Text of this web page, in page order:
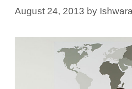
August 24, 2013 by